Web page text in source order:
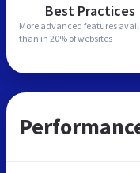
Best Practices
More advanced features
than in 20% of websites